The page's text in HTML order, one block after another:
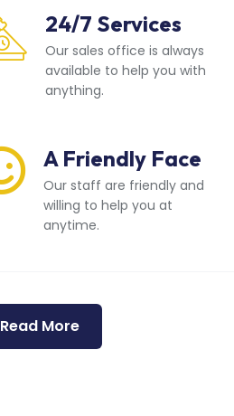
24/7 Services
Our sales office is always
available to help you with
anything.
A Friendly Face
Our staff are friendly and
willing to help you at
anytime.
Read More